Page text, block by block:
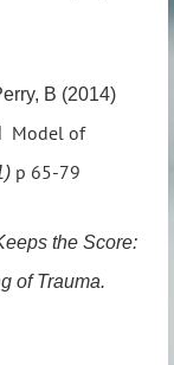
B (2014)
Model of
p 65-79
the Score:
of Trauma.